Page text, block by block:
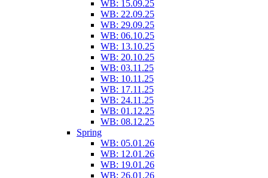
WB: 15.09.25
WB: 22.09.25
WB: 29.09.25
WB: 06.10.25
WB: 13.10.25
WB: 20.10.25
WB: 03.11.25
WB: 10.11.25
WB: 17.11.25
WB: 24.11.25
WB: 01.12.25
WB: 08.12.25
Spring
WB: 05.01.26
WB: 12.01.26
WB: 19.01.26
WB: 26.01.26